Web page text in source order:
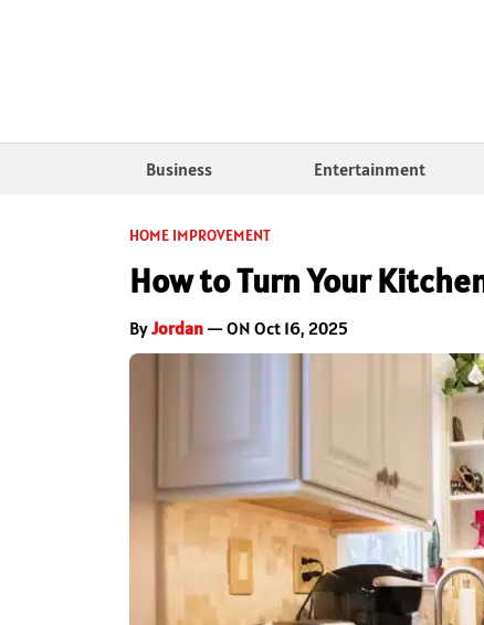
Business Entertainment
HOME IMPROVEMENT
How to Turn Your
ByJordan — ON Oct 16, 2025